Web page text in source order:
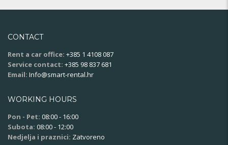
CONTACT
Rent a car office: +385 1 4108 087
Service contact: +385 98 837 681
Email: Info@smart-rental.hr
WORKING HOURS
Pon - Pet: 08:00 - 16:00
Subota: 08:00 - 12:00
Nedjelja i praznici: Zatvoreno